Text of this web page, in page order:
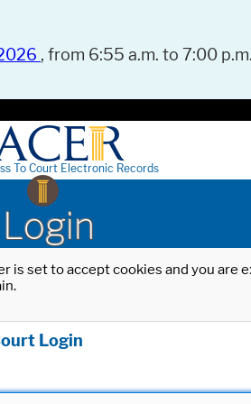
, from 6:55 a.m. to 7:00
To Court Electronic Records
Login
set to accept cookies and you
Login